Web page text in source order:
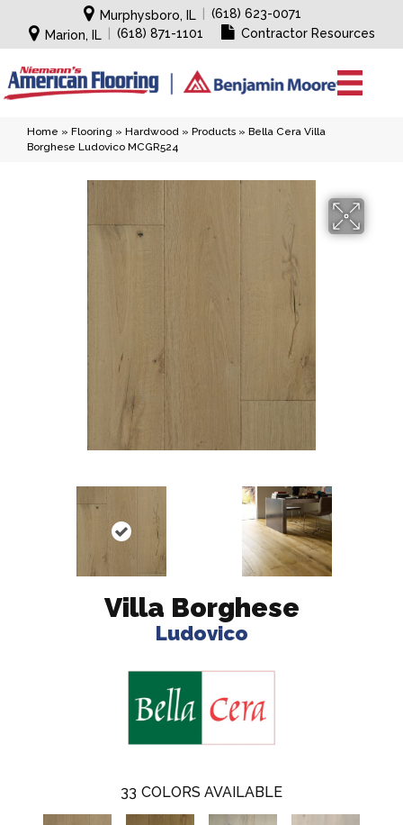
Murphysboro, IL
(618) 623-0071
Marion, IL
(618) 871-1101 Contractor Resources
Home » Flooring » Hardwood » Products » Bella Cera Villa
Borghese Ludovico MCGR524
Villa Borghese
Ludovico
33 COLORS AVAILABLE